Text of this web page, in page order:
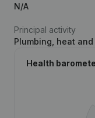
N/A
Principal activity
Plumbing, heat
Health